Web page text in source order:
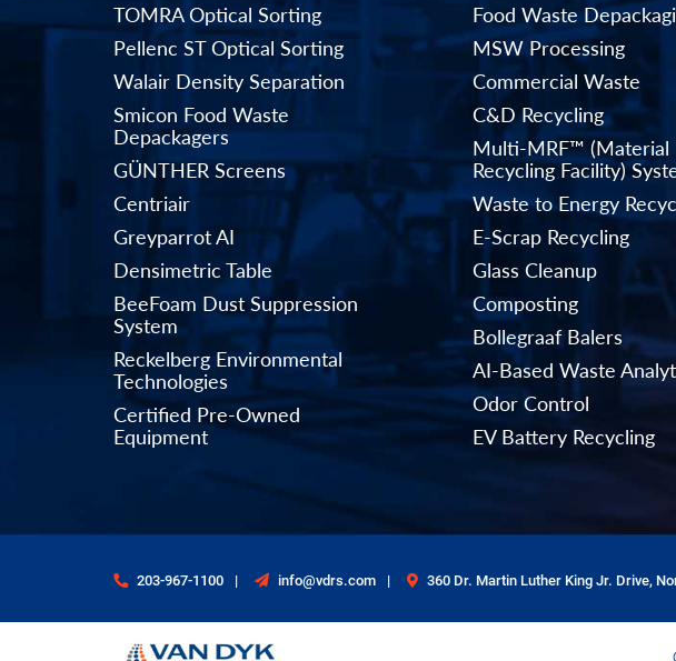
TOMRA Optical Sorting
Pellenc ST Optical Sorting
Walair Density Separation
Smicon Food Waste
Depackagers
GÜNTHER Screens
Centriair
Greyparrot AI
Densimetric Table
BeeFoam Dust Suppression
System
Reckelberg Environmental
Technologies
Certified Pre-Owned
Equipment
Food Waste
MSW Processing
Commercial Waste
C&D Recycling
Multi-MRF™ (Material
Recycling Facility)
Waste to Energy
E-Scrap Recycling
Glass Cleanup
Composting
Bollegraaf Balers
AI-Based Waste
Odor Control
EV Battery Recycling
203-967-1100 info@vdrs.com 360 Dr. Martin Luther King Jr. Drive,